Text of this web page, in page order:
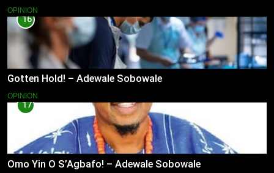
OPINION
16
Gotten Hold! – Adewale Sobowale
OPINION
17
Omo Yin O S’Agbafo! – Adewale Sobowale